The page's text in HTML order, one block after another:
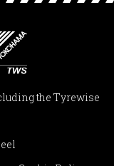
the Tyrewise